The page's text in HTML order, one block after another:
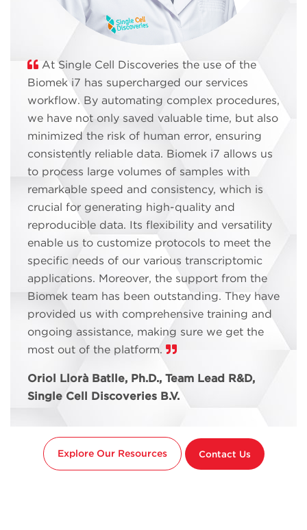
At Single Cell Discoveries the use of the
Biomek i7 has supercharged our services
workflow. By automating complex procedures,
we have not only saved valuable time, but also
minimized the risk of human error, ensuring
consistently reliable data. Biomek i7 allows us
to process large volumes of samples with
remarkable speed and consistency, which is
crucial for generating high-quality and
reproducible data. Its flexibility and versatility
enable us to customize protocols to meet the
specific needs of our various transcriptomic
applications. Moreover, the support from the
Biomek team has been outstanding. They have
provided us with comprehensive training and
ongoing assistance, making sure we get the
most out of the platform.
Oriol Llorà Batlle, Ph.D., Team Lead R&D,
Single Cell Discoveries B.V.
Explore Our Resources Contact Us